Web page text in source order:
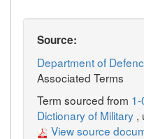
Source:
Department of
Associated Terms
Term sourced from
Dictionary of Military ,
View source